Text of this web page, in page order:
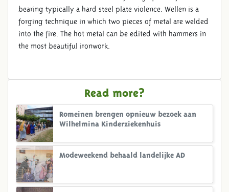
bearing typically a hard steel plate violence. Wellen is a
forging technique in which two pieces of metal are welded
into the fire. The hot metal can be edited with hammers in
the most beautiful ironwork.
Read more?
Romeinen brengen opnieuw bezoek aan
Wilhelmina Kinderziekenhuis
Modeweekend behaald landelijke AD